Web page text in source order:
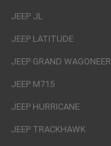
JEEP JL
JEEP LATITUDE
JEEP GRAND WAGONEER
JEEP M715
JEEP HURRICANE
JEEP TRACKHAWK